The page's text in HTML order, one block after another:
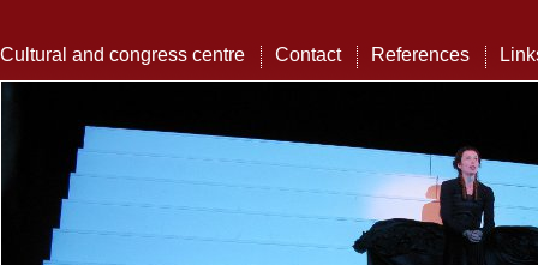
Cultural and congress centre Contact References